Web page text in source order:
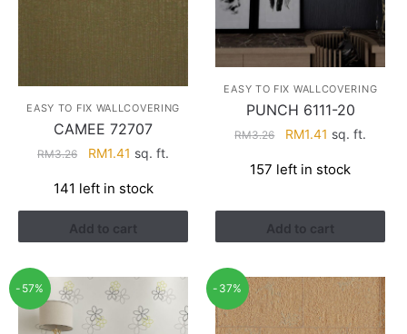
EASY TO FIX WALLCOVERING
CAMEE 72707
RM3.26
Original
was:
RM3.26.
RM1.41 Current
is:
RM1.41.
sq. ft.
141 left in stock
Add to cart
EASY TO FIX WALLCOVERING
PUNCH 6111-20
RM3.26
Original
was:
RM1.41 Current
is:
sq. ft.
157 left in stock
Add to cart
-57% -37%